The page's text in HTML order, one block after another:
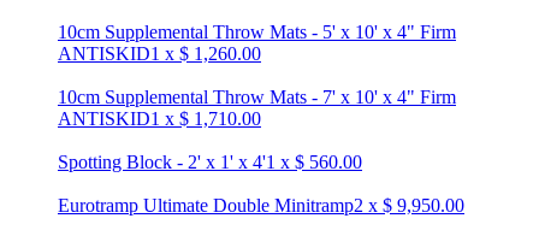
10cm Supplemental Throw Mats - 5' x 10' x 4" Firm
ANTISKID1 x $ 1,260.00
10cm Supplemental Throw Mats - 7' x 10' x 4" Firm
ANTISKID1 x $ 1,710.00
Spotting Block - 2' x 1' x 4'1 x $ 560.00
Eurotramp Ultimate Double Minitramp2 x $ 9,950.00